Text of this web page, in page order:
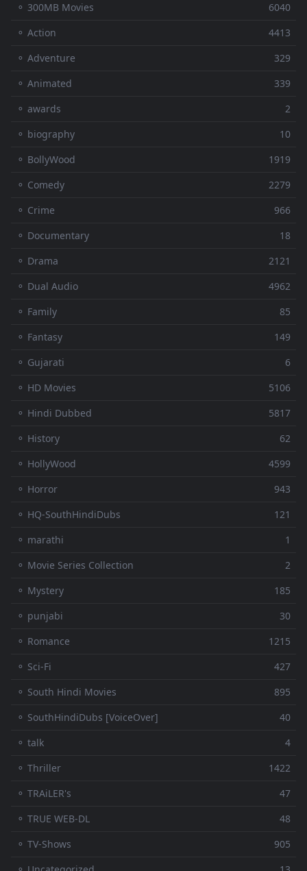
⚬ 300MB Movies
6040
⚬ Action
4413
⚬ Adventure
329
⚬ Animated
339
⚬ awards
2
⚬ biography
10
⚬ BollyWood
1919
⚬ Comedy
2279
⚬ Crime
966
⚬ Documentary
18
⚬ Drama
2121
⚬ Dual Audio
4962
⚬ Family
85
⚬ Fantasy
149
⚬ Gujarati
6
⚬ HD Movies
5106
⚬ Hindi Dubbed
5817
⚬ History
62
⚬ HollyWood
4599
⚬ Horror
943
⚬ HQ-SouthHindiDubs
121
⚬ marathi
1
⚬ Movie Series Collection
2
⚬ Mystery
185
⚬ punjabi
30
⚬ Romance
1215
⚬ Sci-Fi
427
⚬ South Hindi Movies
895
⚬ SouthHindiDubs [VoiceOver]
40
⚬ talk
4
⚬ Thriller
1422
⚬ TRAiLER's
47
⚬ TRUE WEB-DL
48
⚬ TV-Shows
905